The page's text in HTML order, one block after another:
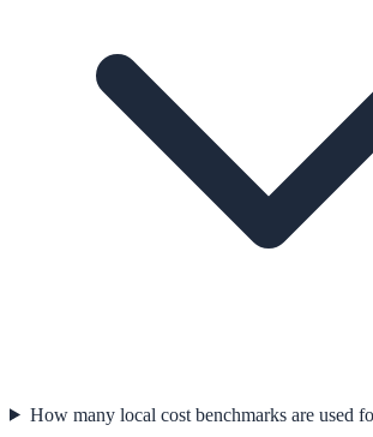
How many local cost benchmarks are used